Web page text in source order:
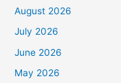
August 2026
July 2026
June 2026
May 2026